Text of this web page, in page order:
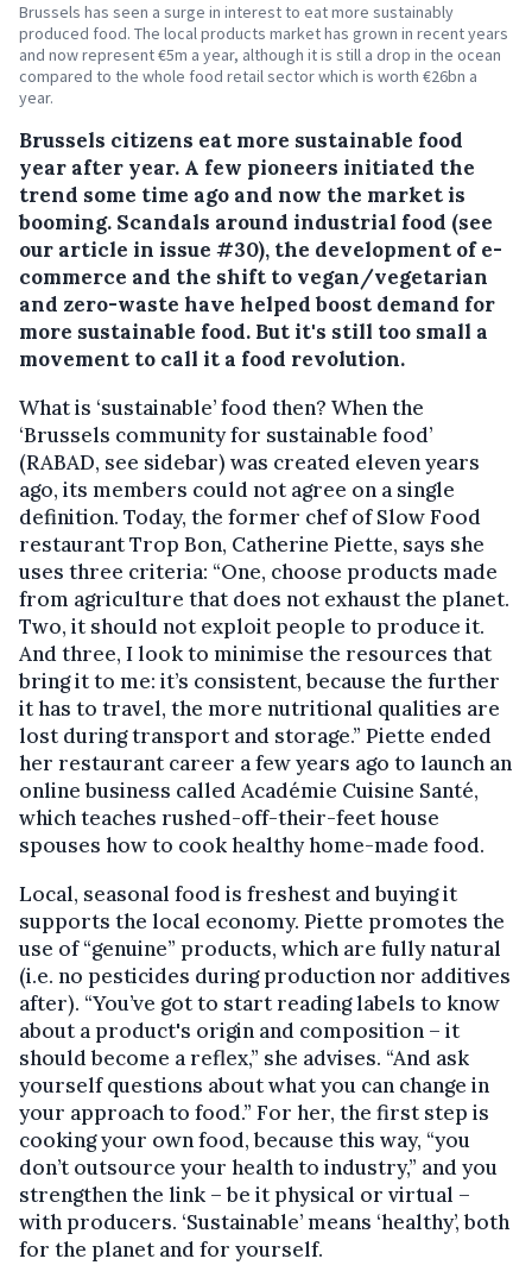
Brussels has seen a surge in interest to eat more sustainably
produced food. The local products market has grown in recent years
and now represent €5m a year, although it is still a drop in the ocean
compared to the whole food retail sector which is worth €26bn a
year.
Brussels citizens eat more sustainable food
year after year. A few pioneers initiated the
trend some time ago and now the market is
booming. Scandals around industrial food (see
our article in issue #30), the development of e-
commerce and the shift to vegan/vegetarian
and zero-waste have helped boost demand for
more sustainable food. But it's still too small a
movement to call it a food revolution.
What is ‘sustainable’ food then? When the
‘Brussels community for sustainable food’
(RABAD, see sidebar) was created eleven years
ago, its members could not agree on a single
definition. Today, the former chef of Slow Food
restaurant Trop Bon, Catherine Piette, says she
uses three criteria: “One, choose products made
from agriculture that does not exhaust the planet.
Two, it should not exploit people to produce it.
And three, I look to minimise the resources that
bring it to me: it’s consistent, because the further
it has to travel, the more nutritional qualities are
lost during transport and storage.” Piette ended
her restaurant career a few years ago to launch an
online business called Académie Cuisine Santé,
which teaches rushed-off-their-feet house
spouses how to cook healthy home-made food.
Local, seasonal food is freshest and buying it
supports the local economy. Piette promotes the
use of “genuine” products, which are fully natural
(i.e. no pesticides during production nor additives
after). “You’ve got to start reading labels to know
about a product's origin and composition – it
should become a reflex,” she advises. “And ask
yourself questions about what you can change in
your approach to food.” For her, the first step is
cooking your own food, because this way, “you
don’t outsource your health to industry,” and you
strengthen the link – be it physical or virtual –
with producers. ‘Sustainable’ means ‘healthy’, both
for the planet and for yourself.